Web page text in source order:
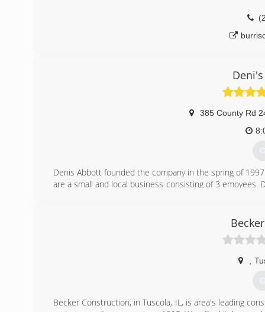
385 County Rd
Denis Abbott founded the company in the spring of
are a small and local business consisting of 3 emoyees.
Becker Construction, in Tuscola, IL, is area's leading